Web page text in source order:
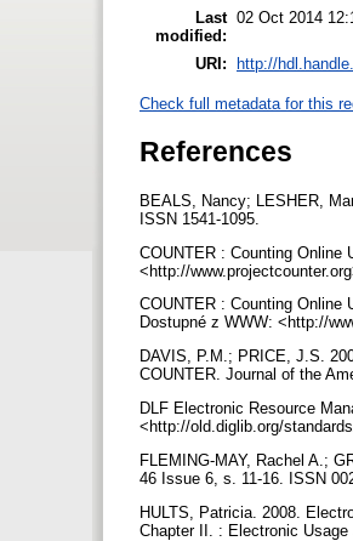
Last
modified:
02 Oct 2014
URI: http://
Check full metadata for this
References
BEALS, Nancy; LESHER,
ISSN 1541-1095.
COUNTER : Counting Online
<http://
COUNTER : Counting Online
Dostupné z WWW: <http://
DAVIS, P.M.; PRICE, J.S.
COUNTER. Journal of the
DLF Electronic Resource
<http://old.diglib.org/
FLEMING-MAY, Rachel A.;
46 Issue 6, s. 11-16. ISSN
HULTS, Patricia. 2008.
Chapter II. : Electronic